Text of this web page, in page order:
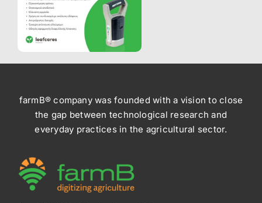
farmB® company was founded with a vision to close
the gap between technological research and
everyday practices in the agricultural sector.